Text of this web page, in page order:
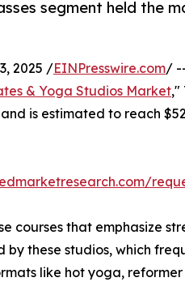
segment held the
2025 /EINPresswire.com/
& Yoga Studios Market,"
is estimated to reach
courses that emphasize
by these studios, which
like hot yoga,